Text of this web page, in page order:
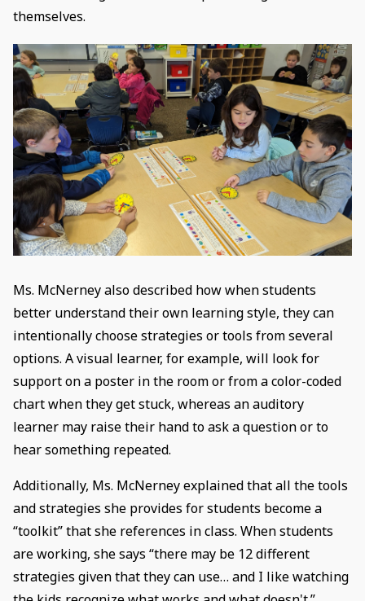
themselves.
Ms. McNerney also described how when students
better understand their own learning style, they can
intentionally choose strategies or tools from several
options. A visual learner, for example, will look for
support on a poster in the room or from a color-coded
chart when they get stuck, whereas an auditory
learner may raise their hand to ask a question or to
hear something repeated.
Additionally, Ms. McNerney explained that all the tools
and strategies she provides for students become a
“toolkit” that she references in class. When students
are working, she says “there may be 12 different
strategies given that they can use… and I like watching